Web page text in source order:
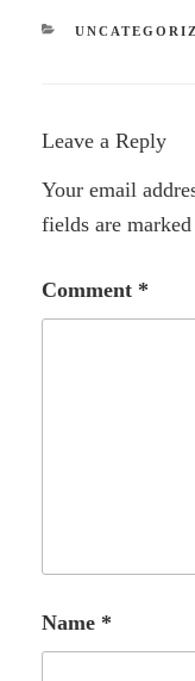
CATEGORIES
Leave a Reply
Your email
fields are marked
Comment *
Name *